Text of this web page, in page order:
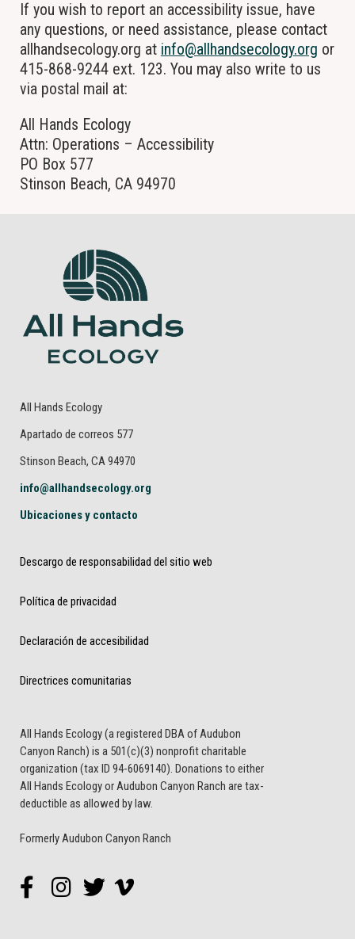
If you wish to report an accessibility issue, have
any questions, or need assistance, please contact
allhandsecology.org at info@allhandsecology.org or
415-868-9244 ext. 123. You may also write to us
via postal mail at:
All Hands Ecology
Attn: Operations – Accessibility
PO Box 577
Stinson Beach, CA 94970
All Hands Ecology
Apartado de correos 577
Stinson Beach, CA 94970
info@allhandsecology.org
Ubicaciones y contacto
Descargo de responsabilidad del sitio web
Política de privacidad
Declaración de accesibilidad
Directrices comunitarias
All Hands Ecology (a registered DBA of Audubon
Canyon Ranch) is a 501(c)(3) nonprofit charitable
organization (tax ID 94-6069140). Donations to either
All Hands Ecology or Audubon Canyon Ranch are tax-
deductible as allowed by law.
Formerly Audubon Canyon Ranch